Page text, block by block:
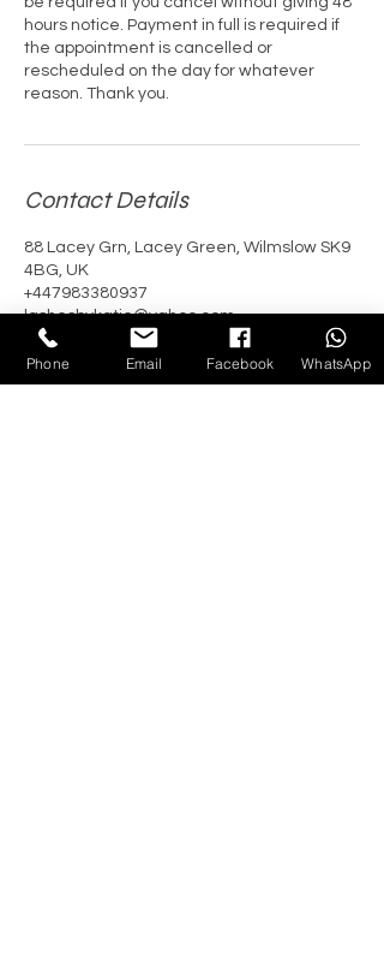
hours notice. Payment in full is required if
the appointment is cancelled or
rescheduled on the day for whatever
reason. Thank you.
Contact Details
88 Lacey Grn, Lacey Green, Wilmslow SK9
4BG, UK
+447983380937
lashesbykatie@yahoo.com
Phone Email Facebook WhatsApp